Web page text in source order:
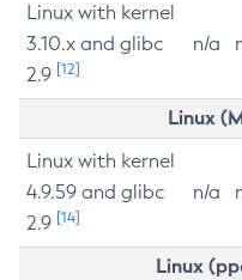
Linux with kernel
3.10.x and glibc
2.9 [12]
n/a
Linux
Linux with kernel
4.9.59 and glibc
2.9 [14]
n/a
Linux